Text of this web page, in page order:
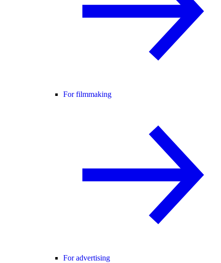
For filmmaking
For advertising